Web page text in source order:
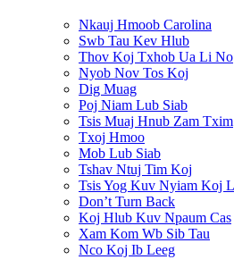
Nkauj Hmoob Carolina
Swb Tau Kev Hlub
Thov Koj Txhob Ua Li No
Nyob Nov Tos Koj
Dig Muag
Poj Niam Lub Siab
Tsis Muaj Hnub Zam Txim
Txoj Hmoo
Mob Lub Siab
Tshav Ntuj Tim Koj
Tsis Yog Kuv Nyiam Koj
Don’t Turn Back
Koj Hlub Kuv Npaum Cas
Xam Kom Wb Sib Tau
Nco Koj Ib Leeg